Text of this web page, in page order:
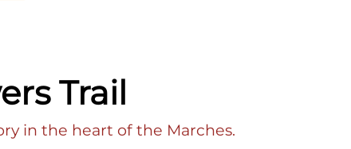
Trail
in the heart of the Marches.